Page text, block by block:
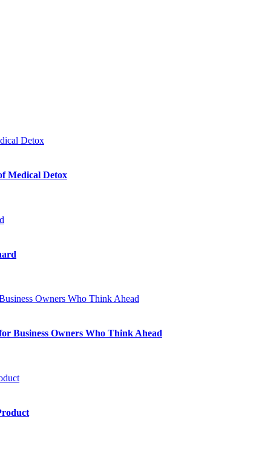
Medical Detox
Business Owners Who Think Ahead